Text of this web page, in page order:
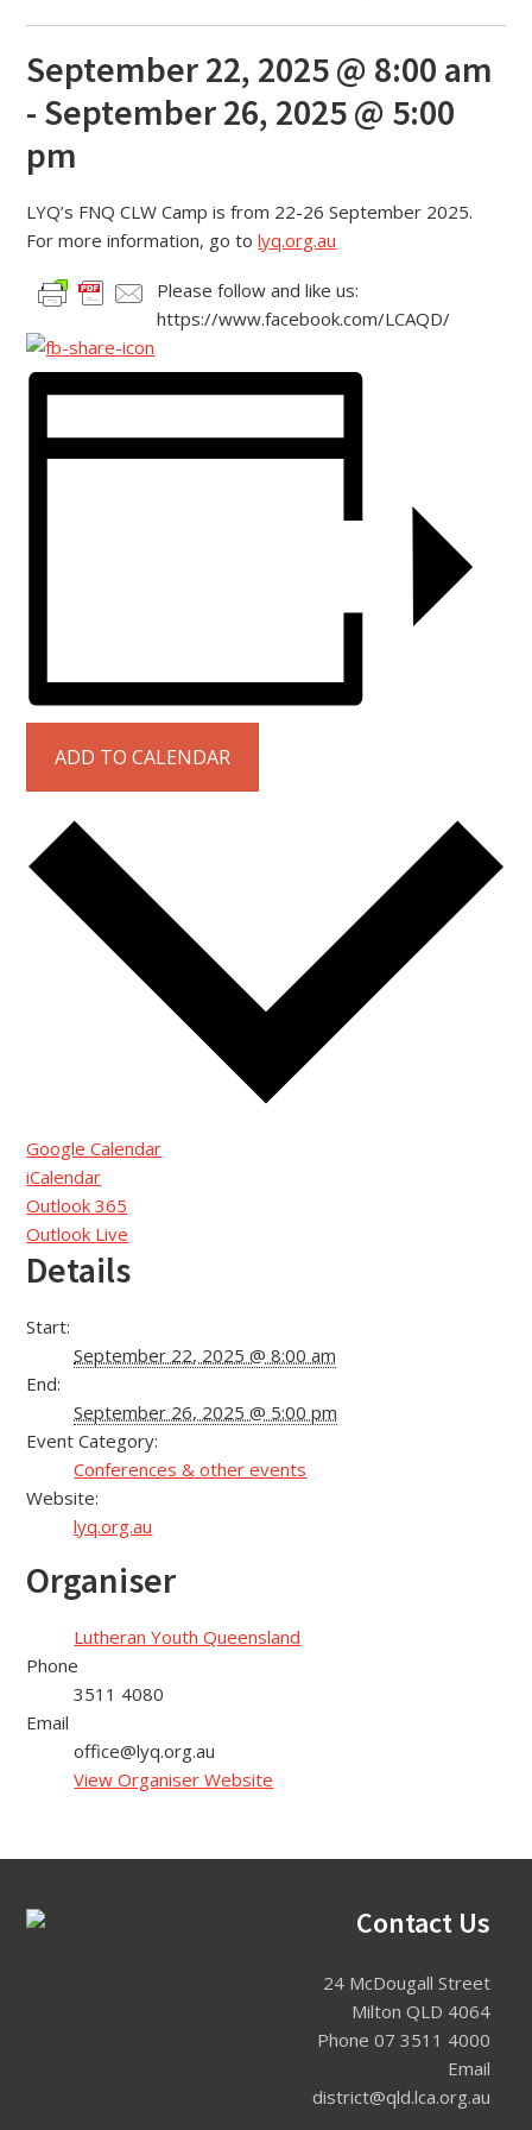
September 22, 2025 @ 8:00 am
- September 26, 2025 @ 5:00
pm
LYQ’s FNQ CLW Camp is from 22-26 September 2025.
For more information, go tolyq.org.au
Please follow and like us:
https://www.facebook.com/LCAQD/
ADD TO CALENDAR
Google Calendar
iCalendar
Outlook 365
Outlook Live
Details
Start:
September 22, 2025 @ 8:00 am
End:
September 26, 2025 @ 5:00 pm
Event Category:
Conferences & other events
Website:
lyq.org.au
Organiser
Lutheran Youth Queensland
Phone
3511 4080
Email
office@lyq.org.au
View Organiser Website
Footer Contact Us
24 McDougall Street
Milton QLD 4064
Phone 07 3511 4000
Email
district@qld.lca.org.au